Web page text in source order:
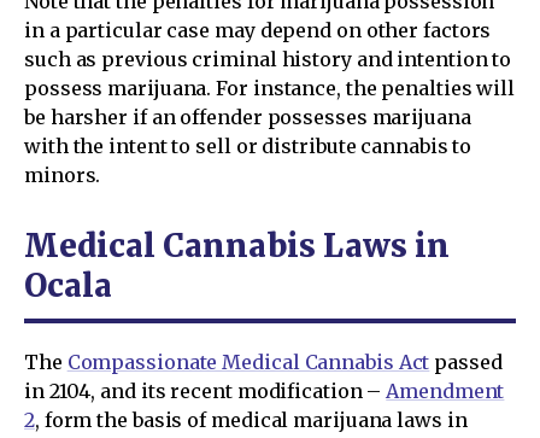
in a particular case may depend on other factors
such as previous criminal history and intention to
possess marijuana. For instance, the penalties will
be harsher if an offender possesses marijuana
with the intent to sell or distribute cannabis to
minors.
Medical Cannabis Laws in
Ocala
The Compassionate Medical Cannabis Act passed
in 2104, and its recent modification – Amendment
2, form the basis of medical marijuana laws in